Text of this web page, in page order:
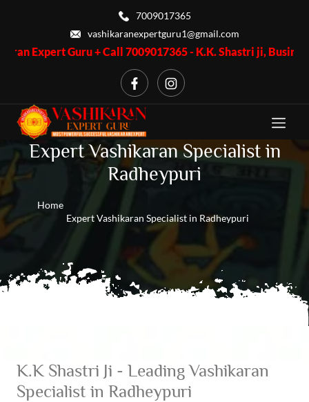
7009017365
vashikaranexpertguru1@gmail.com
Guru + Call 7009017365 - K.K. Shastri ji, Business
Expert Vashikaran Specialist in
Radheypuri
Home
Expert Vashikaran Specialist in Radheypuri
K.K Shastri Ji - Leading Vashikaran
Specialist in Radheypuri